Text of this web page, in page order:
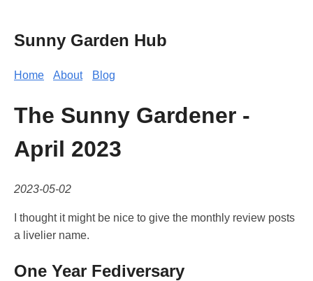
Sunny Garden Hub
Home About Blog
The Sunny Gardener -
April 2023
2023-05-02
I thought it might be nice to give the monthly review posts
a livelier name.
One Year Fediversary